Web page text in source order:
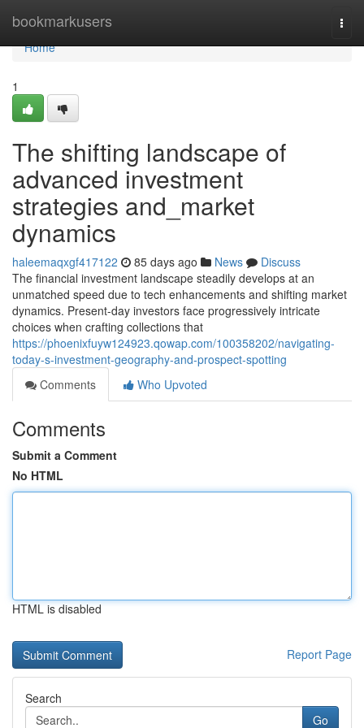
bookmarkusers
Home
Home
1
The shifting landscape of
advanced investment
strategies and_market
dynamics
haleemaqxgf417122 85 days ago News
Discuss
The financial investment landscape steadily develops at an
unmatched speed due to tech enhancements and shifting market
dynamics. Present-day investors face progressively intricate
choices when crafting collections that
https://phoenixfuyw124923.qowap.com/100358202/navigating-
today-s-investment-geography-and-prospect-spotting
Comments
Who Upvoted
Comments
Submit a Comment
No HTML
HTML is disabled
Report Page
Search
Go